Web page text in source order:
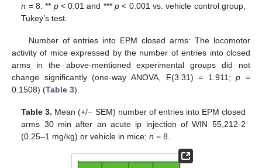
n = 8. ** p< 0.01 and ***p < 0.001 vs. vehicle control group,
Tukey’s test.
Number of entries into EPM closed arms: The locomotor
activity of mice expressed by the number of entries into closed
arms in the above-mentioned experimental groups did not
change significantly (one-way ANOVA, F(3.31) = 1.911;p =
0.1508) (Table 3).
Table 3. Mean (+/− SEM) number of entries into EPM closed
arms 30 min after an acute ip injection of WIN 55,212-2
(0.25–1 mg/kg) or vehicle in mice;n = 8.